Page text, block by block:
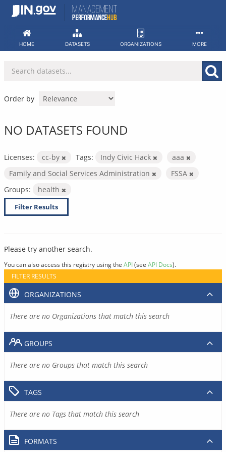
Skip
HOME DATASETS ORGANIZATIONS MORE
Order by
NO DATASETS FOUND
Licenses: cc-by Tags: Indy Civic Hack
aaa
Family and Social Services Administration
FSSA
Groups:
health
Filter Results
Please try another search.
You can also access this registry using the API(see API Docs).
FILTER RESULTS
ORGANIZATIONS
There are no Organizations that match this search
GROUPS
There are no Groups that match this search
TAGS
There are no Tags that match this search
FORMATS